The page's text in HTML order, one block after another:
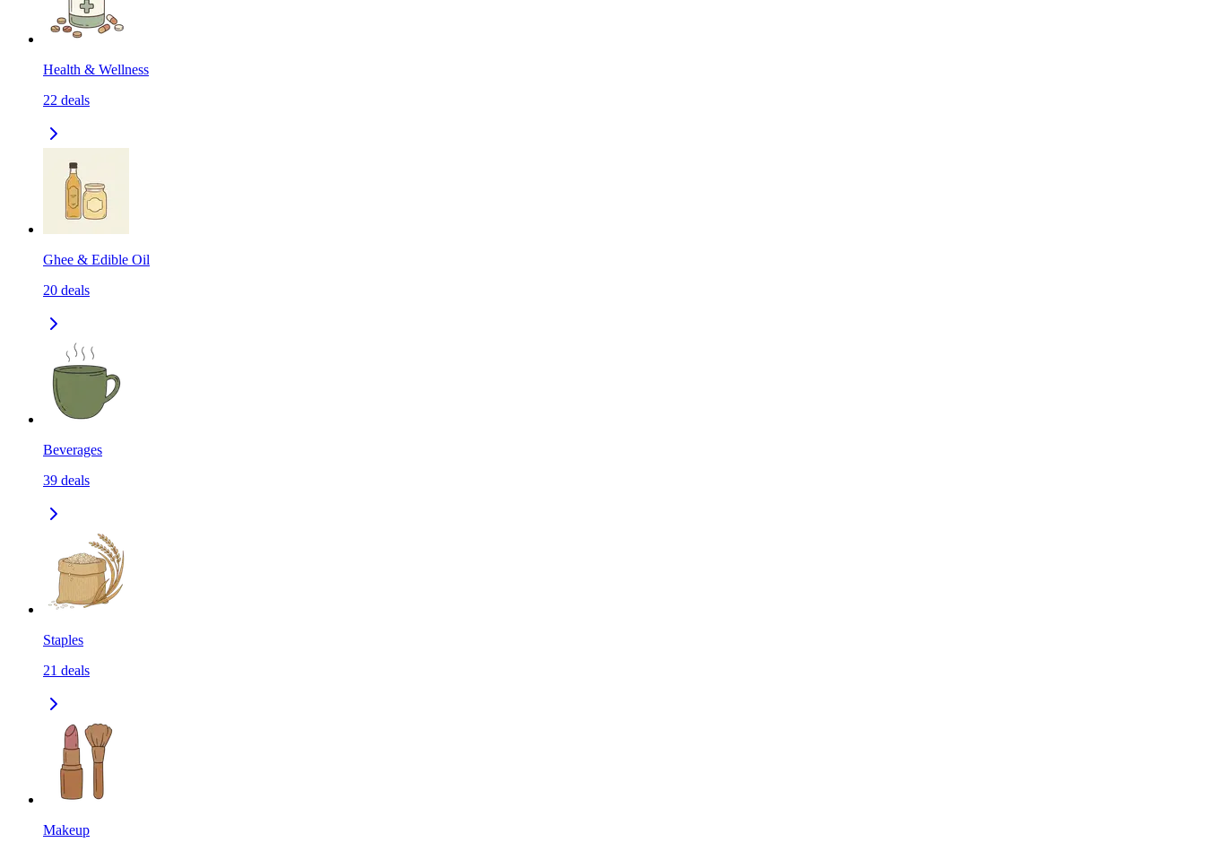
Health & Wellness
22 deals
Ghee & Edible Oil
20 deals
Beverages
39 deals
Staples
21 deals
Makeup